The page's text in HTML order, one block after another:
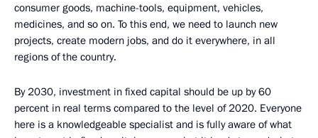
consumer goods, machine-tools, equipment, vehicles,
medicines, and so on. To this end, we need to launch new
projects, create modern jobs, and do it everywhere, in all
regions of the country.
By 2030, investment in fixed capital should be up by 60
percent in real terms compared to the level of 2020. Everyone
here is a knowledgeable specialist and is fully aware of what